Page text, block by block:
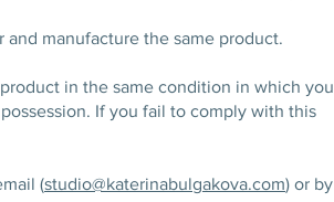
manufacture the same product.
in the same condition in which you
If you fail to comply with this
(studio@katerinabulgakova.com) or by